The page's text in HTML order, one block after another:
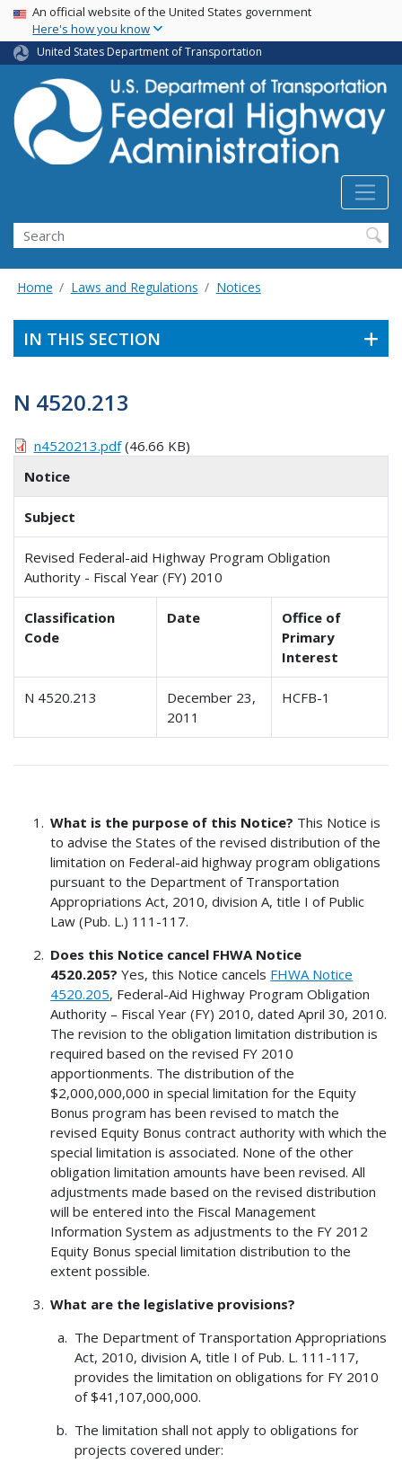
Skip
main
content
USA Banner
An official website of the United States government
Here's how you know
United States Department of Transportation
Search
Home Laws and Regulations Notices
IN THIS SECTION
N 4520.213
n4520213.pdf(46.66 KB)
Notice
Subject
Revised Federal-aid Highway Program Obligation
Authority - Fiscal Year (FY) 2010
Classification
Code
Date
Office of
Primary
Interest
N 4520.213
December 23,
2011
HCFB-1
What is the purpose of this Notice? This Notice is
to advise the States of the revised distribution of the
limitation on Federal-aid highway program obligations
pursuant to the Department of Transportation
Appropriations Act, 2010, division A, title I of Public
Law (Pub. L.) 111-117.
Does this Notice cancel FHWA Notice
4520.205? Yes, this Notice cancels FHWA Notice
4520.205, Federal-Aid Highway Program Obligation
Authority – Fiscal Year (FY) 2010, dated April 30, 2010.
The revision to the obligation limitation distribution is
required based on the revised FY 2010
apportionments. The distribution of the
$2,000,000,000 in special limitation for the Equity
Bonus program has been revised to match the
revised Equity Bonus contract authority with which the
special limitation is associated. None of the other
obligation limitation amounts have been revised. All
adjustments made based on the revised distribution
will be entered into the Fiscal Management
Information System as adjustments to the FY 2012
Equity Bonus special limitation distribution to the
extent possible.
What are the legislative provisions?
The Department of Transportation Appropriations
Act, 2010, division A, title I of Pub. L. 111-117,
provides the limitation on obligations for FY 2010
of $41,107,000,000.
The limitation shall not apply to obligations for
projects covered under: